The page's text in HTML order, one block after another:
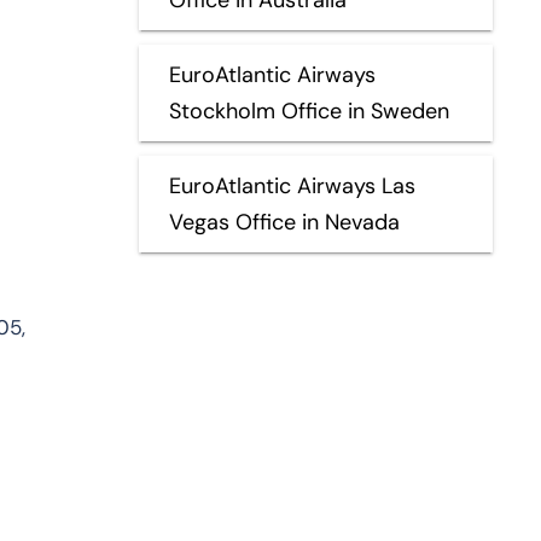
EuroAtlantic Airways
Stockholm Office in Sweden
EuroAtlantic Airways Las
Vegas Office in Nevada